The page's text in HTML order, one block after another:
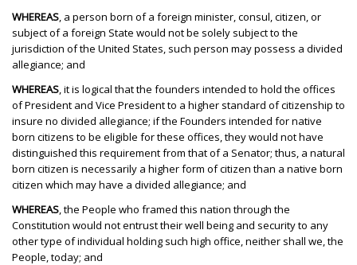
WHEREAS, a person born of a foreign minister, consul, citizen, or
subject of a foreign State would not be solely subject to the
jurisdiction of the United States, such person may possess a divided
allegiance; and
WHEREAS, it is logical that the founders intended to hold the offices
of President and Vice President to a higher standard of citizenship to
insure no divided allegiance; if the Founders intended for native
born citizens to be eligible for these offices, they would not have
distinguished this requirement from that of a Senator; thus, a natural
born citizen is necessarily a higher form of citizen than a native born
citizen which may have a divided allegiance; and
WHEREAS, the People who framed this nation through the
Constitution would not entrust their well being and security to any
other type of individual holding such high office, neither shall we, the
People, today; and